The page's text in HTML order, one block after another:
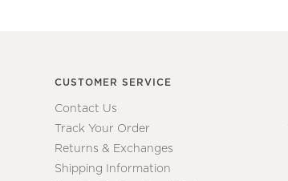
CUSTOMER SERVICE
Contact Us
Track Your Order
Returns & Exchanges
Shipping Information